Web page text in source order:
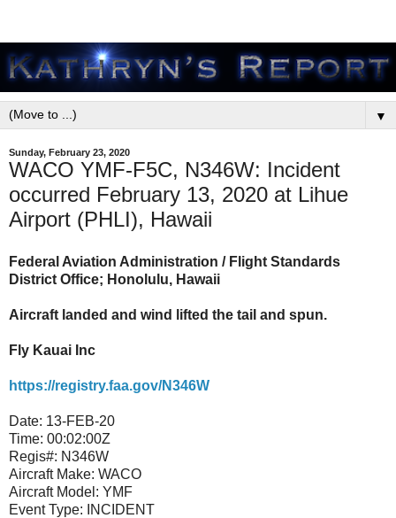
▼
Sunday, February 23, 2020
WACO YMF-F5C, N346W: Incident
occurred February 13, 2020 at Lihue
Airport (PHLI), Hawaii
Federal Aviation Administration / Flight Standards
District Office; Honolulu, Hawaii
Aircraft landed and wind lifted the tail and spun.
Fly Kauai Inc
https://registry.faa.gov/N346W
Date: 13-FEB-20
Time: 00:02:00Z
Regis#: N346W
Aircraft Make: WACO
Aircraft Model: YMF
Event Type:
INCIDENT